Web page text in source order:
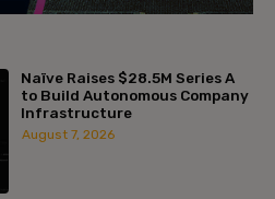
Naïve Raises $28.5M Series A
to Build Autonomous Company
Infrastructure
August 7, 2026